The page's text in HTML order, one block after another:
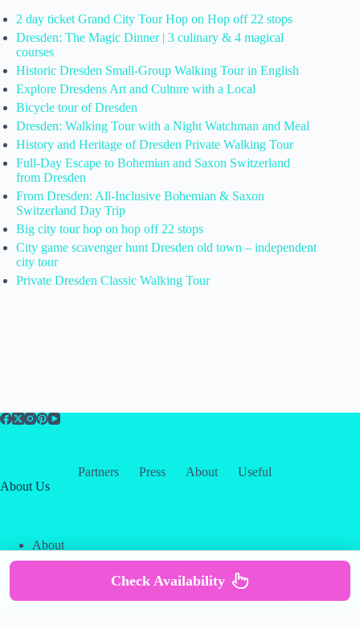
2 day ticket Grand City Tour Hop on Hop off 22 stops
Dresden: The Magic Dinner | 3 culinary & 4 magical
courses
Historic Dresden Small-Group Walking Tour in English
Explore Dresdens Art and Culture with a Local
Bicycle tour of Dresden
Dresden: Walking Tour with a Night Watchman and Meal
History and Heritage of Dresden Private Walking Tour
Full-Day Escape to Bohemian and Saxon Switzerland
from Dresden
From Dresden: All-Inclusive Bohemian & Saxon
Switzerland Day Trip
Big city tour hop on hop off 22 stops
City game scavenger hunt Dresden old town – independent
city tour
Private Dresden Classic Walking Tour
Partners Press About
Useful
About Us
About
Contact
Creative
Themes
Terms & Services
Policy
Check Availability